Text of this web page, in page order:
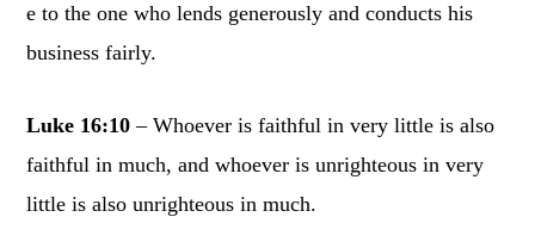
e to the one who lends generously and conducts his
business fairly.
Luke 16:10 – Whoever is faithful in very little is also
faithful in much, and whoever is unrighteous in very
little is also unrighteous in much.